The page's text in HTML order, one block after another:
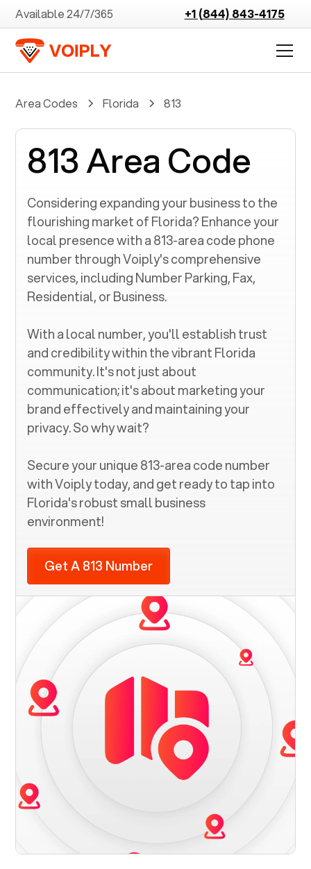
Available 24/7/365 +1 (844) 843-4175
Area Codes Florida 813
813 Area Code
Considering expanding your business to the
flourishing market ofFlorida? Enhance your
local presence with a813-area code phone
number through Voiply's comprehensive
services, including Number Parking, Fax,
Residential, or Business.
With a local number, you'll establish trust
and credibility within the vibrantFlorida
community. It's not just about
communication; it's about marketing your
brand effectively and maintaining your
privacy. So why wait?
Secure your unique813-area code number
with Voiply today, and get ready to tap into
Florida's robust small business
environment!
Get A 813 Number